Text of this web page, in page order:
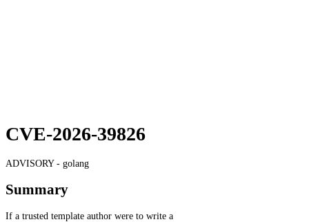
CVE-2026-39826
ADVISORY - golang
Summary
If a trusted template author were to write a